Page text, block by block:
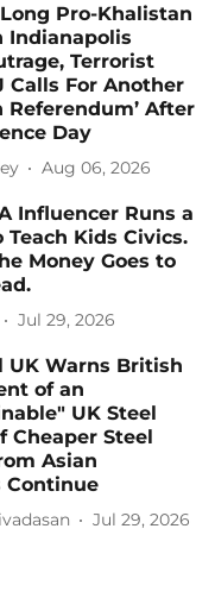
Pro-Khalistan
Indianapolis
Terrorist
Calls For Another
Referendum’ After
Day
Aug 06, 2026
Influencer Runs a
Kids Civics.
Money Goes to
Jul 29, 2026
UK Warns British
of an
UK Steel
Cheaper Steel
Asian
Continue
Jul 29, 2026